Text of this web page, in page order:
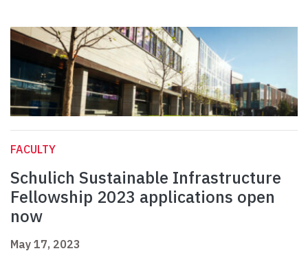
FACULTY
Schulich Sustainable Infrastructure
Fellowship 2023 applications open
now
May 17, 2023